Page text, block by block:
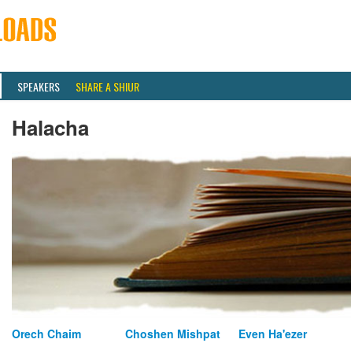
SPEAKERS SHARE A SHIUR
Halacha
Orech Chaim
Choshen Mishpat
Even Ha'ezer